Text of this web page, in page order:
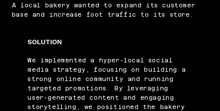
A local bakery wanted to expand its customer
base and increase foot traffic to its store.
SOLUTION
We implemented a hyper-local social
media strategy, focusing on building a
strong online community and running
targeted promotions. By leveraging
user-generated content and engaging
storytelling, we positioned the bakery